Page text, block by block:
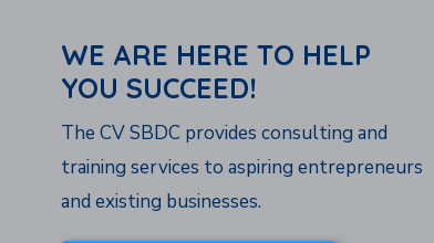
WE ARE HERE TO HELP
YOU SUCCEED!
The CV SBDC provides consulting and
training services to aspiring entrepreneurs
and existing businesses.